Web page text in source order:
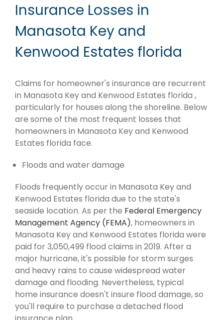
Insurance Losses in
Manasota Key and
Kenwood Estates florida
Claims for homeowner's insurance are recurrent
in Manasota Key and Kenwood Estates florida ,
particularly for houses along the shoreline. Below
are some of the most frequent losses that
homeowners in Manasota Key and Kenwood
Estates florida face.
Floods and water damage
Floods frequently occur in Manasota Key and
Kenwood Estates florida due to the state's
seaside location. As per the Federal Emergency
Management Agency (FEMA), homeowners in
Manasota Key and Kenwood Estates florida were
paid for 3,050,499 flood claims in 2019. After a
major hurricane, it's possible for storm surges
and heavy rains to cause widespread water
damage and flooding. Nevertheless, typical
home insurance doesn't insure flood damage, so
you'll require to purchase a detached flood